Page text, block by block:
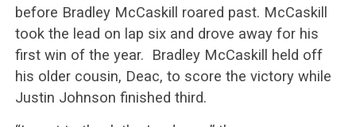
before Bradley McCaskill roared past. McCaskill
took the lead on lap six and drove away for his
first win of the year. Bradley McCaskill held off
his older cousin, Deac, to score the victory while
Justin Johnson finished third.